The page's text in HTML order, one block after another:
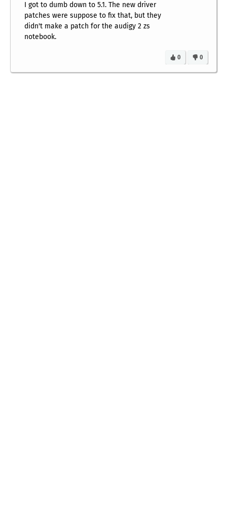
I got to dumb down to 5.1. The new driver
patches were suppose to fix that, but they
didn't make a patch for the audigy 2 zs
notebook.
0
0